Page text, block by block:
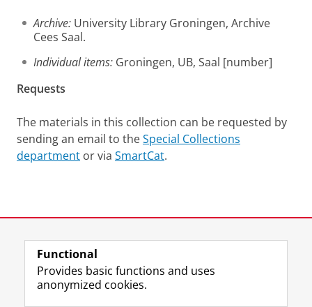
Archive: University Library Groningen, Archive
Cees Saal.
Individual items: Groningen, UB, Saal [number]
Requests
The materials in this collection can be requested by
sending an email to theSpecial Collections
department or via SmartCat.
View this page in:
Functional
Provides basic functions and uses
anonymized cookies.